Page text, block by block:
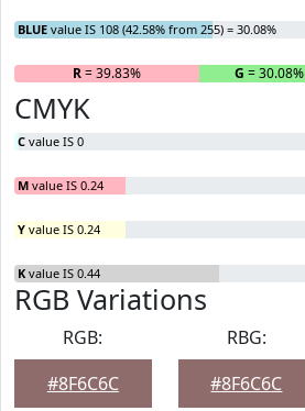
BLUE value IS 108 (42.58% from 255) = 30.08%
R= 39.83% G = 30.08%
CMYK
C value IS 0
M value IS 0.24
Y value IS 0.24
K value IS 0.44
RGB Variations
RGB:
#8F6C6C
RBG:
#8F6C6C